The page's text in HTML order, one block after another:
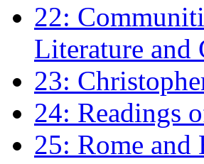
22:
Literature and
23:
24: Readings
25: Rome